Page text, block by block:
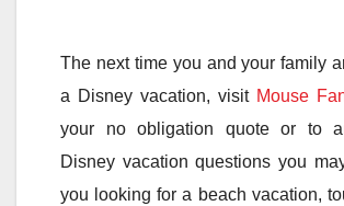
The next time you and your family
a Disney vacation, visit Mouse
your no obligation quote or to
Disney vacation questions you
you looking for a beach vacation,